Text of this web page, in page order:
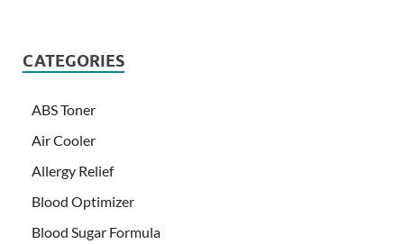
CATEGORIES
ABS Toner
Air Cooler
Allergy Relief
Blood Optimizer
Blood Sugar Formula